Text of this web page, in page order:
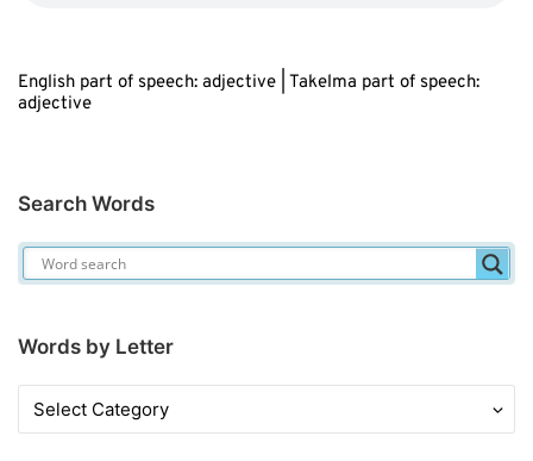
English part of speech: adjective | Takelma part of speech:
adjective
Search Words
Words by Letter
Words
by